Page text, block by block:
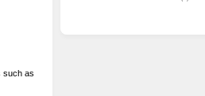
such as